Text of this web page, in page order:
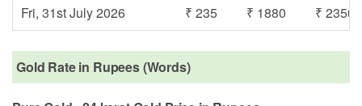
Fri, 31st July 2026
₹ 235 ₹ 1880 ₹ 2350
Gold Rate in Rupees (Words)